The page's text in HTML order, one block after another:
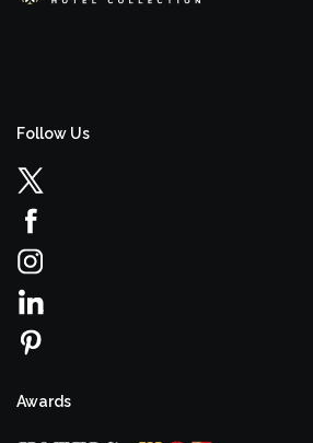
Follow Us
Awards